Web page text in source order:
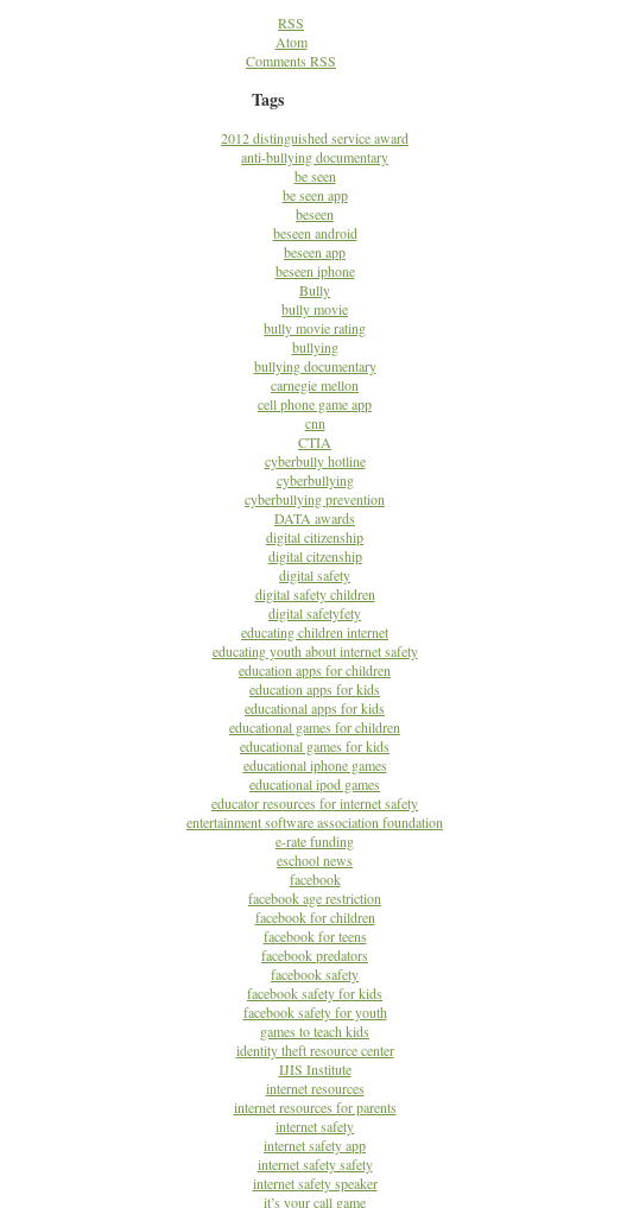
RSS
Atom
Comments RSS
Tags
2012 distinguished service award
anti-bullying documentary
be seen
be seen app
beseen
beseen android
beseen app
beseen iphone
Bully
bully movie
bully movie rating
bullying
bullying documentary
carnegie mellon
cell phone game app
cnn
CTIA
cyberbully hotline
cyberbullying
cyberbullying prevention
DATA awards
digital citizenship
digital citzenship
digital safety
digital safety children
digital safetyfety
educating children internet
educating youth about internet safety
education apps for children
education apps for kids
educational apps for kids
educational games for children
educational games for kids
educational iphone games
educational ipod games
educator resources for internet safety
entertainment software association foundation
e-rate funding
eschool news
facebook
facebook age restriction
facebook for children
facebook for teens
facebook predators
facebook safety
facebook safety for kids
facebook safety for youth
games to teach kids
identity theft resource center
IJIS Institute
internet resources
internet resources for parents
internet safety
internet safety app
internet safety safety
internet safety speaker
it’s your call game